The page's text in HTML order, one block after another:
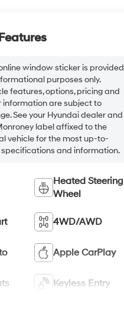
window sticker is provided
purposes only.
features, options, pricing and
information are subject to
See your Hyundai dealer and
label affixed to the
vehicle for the most up-to-
and information.
Heated Steering
Wheel
4WD/AWD
Apple CarPlay
Keyless Entry